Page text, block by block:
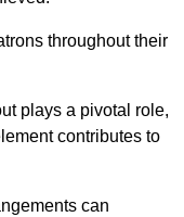
throughout their
plays a pivotal role,
contributes to
can